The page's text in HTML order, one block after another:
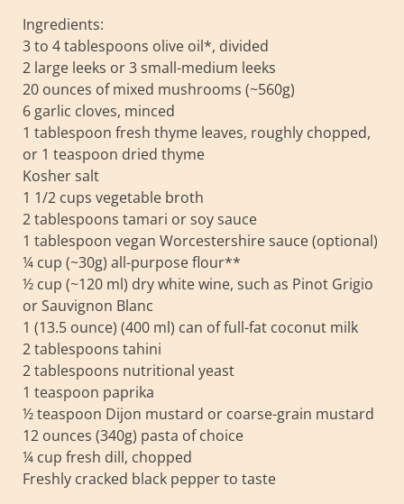
Ingredients:
3 to 4 tablespoons olive oil*, divided
2 large leeks or 3 small-medium leeks
20 ounces of mixed mushrooms (~560g)
6 garlic cloves, minced
1 tablespoon fresh thyme leaves, roughly chopped,
or 1 teaspoon dried thyme
Kosher salt
1 1/2 cups vegetable broth
2 tablespoons tamari or soy sauce
1 tablespoon vegan Worcestershire sauce (optional)
¼ cup (~30g) all-purpose flour**
½ cup (~120 ml) dry white wine, such as Pinot Grigio
or Sauvignon Blanc
1 (13.5 ounce) (400 ml) can of full-fat coconut milk
2 tablespoons tahini
2 tablespoons nutritional yeast
1 teaspoon paprika
½ teaspoon Dijon mustard or coarse-grain mustard
12 ounces (340g) pasta of choice
¼ cup fresh dill, chopped
Freshly cracked black pepper to taste